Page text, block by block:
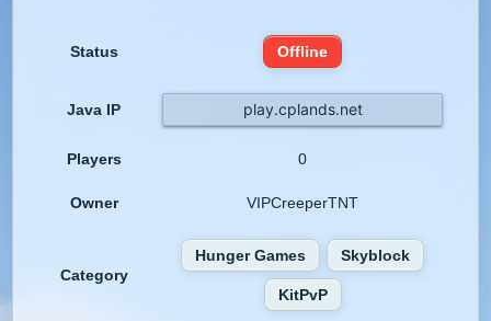
Status Offline
Java IP play.cplands.net
Players 0
Owner VIPCreeperTNT
Category
Hunger Games Skyblock
KitPvP